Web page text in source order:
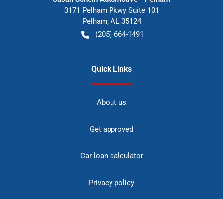
3171 Pelham Pkwy Suite 101
Pelham, AL 35124
(205) 664-1491
Quick Links
About us
Get approved
Car loan calculator
Privacy policy